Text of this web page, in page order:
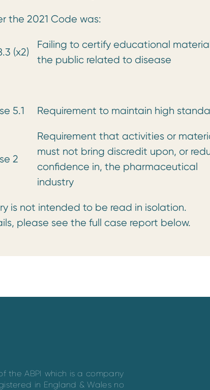
the 2021 Code was:
(x2)
Failing to certify educational
the public related to disease
5.1 Requirement to maintain high
2
Requirement that activities or
must not bring discredit upon, or
confidence in, the pharmaceutical
industry
not intended to be read in isolation.
see the full case report below.
the ABPI which is a company
in England & Wales no